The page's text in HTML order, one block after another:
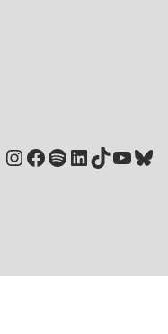
Instagram
Facebook
Spotify
LinkedIn
TikTok